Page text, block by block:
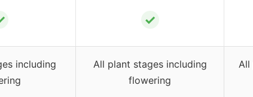
✓
including
All plant stages including
flowering
All